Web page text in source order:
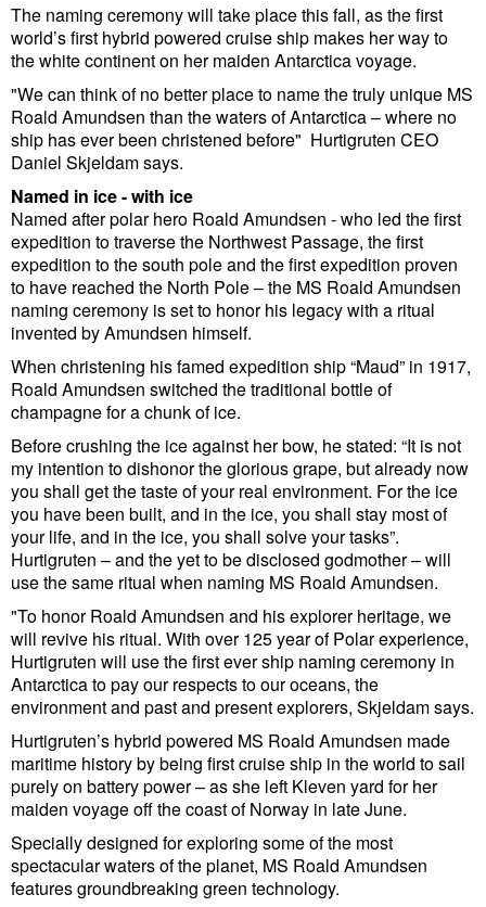
Port Development
Terminals
Bunkering
Technology
Automation
Cybersecurity
Equipment
Safety & Security
Software
Cranes & Material Handling
GreenPorts
Alternative Fuels
Decarbonization
Energy
Shore Power
Regulatory
Government & Regulations
Legal
Interviews
Events
Advertise
The naming ceremony will take place this fall, as the first
world’s first hybrid powered cruise ship makes her way to
the white continent on her maiden Antarctica voyage.
"We can think of no better place to name the truly unique MS
Roald Amundsen than the waters of Antarctica – where no
ship has ever been christened before" Hurtigruten CEO
Daniel Skjeldam says.
Named in ice - with ice
Named after polar hero Roald Amundsen - who led the first
expedition to traverse the Northwest Passage, the first
expedition to the south pole and the first expedition proven
to have reached the North Pole – the MS Roald Amundsen
naming ceremony is set to honor his legacy with a ritual
invented by Amundsen himself.
When christening his famed expedition ship “Maud” in 1917,
Roald Amundsen switched the traditional bottle of
champagne for a chunk of ice.
Before crushing the ice against her bow, he stated: “It is not
my intention to dishonor the glorious grape, but already now
you shall get the taste of your real environment. For the ice
you have been built, and in the ice, you shall stay most of
your life, and in the ice, you shall solve your tasks”.
Hurtigruten – and the yet to be disclosed godmother – will
use the same ritual when naming MS Roald Amundsen.
"To honor Roald Amundsen and his explorer heritage, we
will revive his ritual. With over 125 year of Polar experience,
Hurtigruten will use the first ever ship naming ceremony in
Antarctica to pay our respects to our oceans, the
environment and past and present explorers, Skjeldam says.
Hurtigruten’s hybrid powered MS Roald Amundsen made
maritime history by being first cruise ship in the world to sail
purely on battery power – as she left Kleven yard for her
maiden voyage off the coast of Norway in late June.
Specially designed for exploring some of the most
spectacular waters of the planet, MS Roald Amundsen
features groundbreaking green technology.